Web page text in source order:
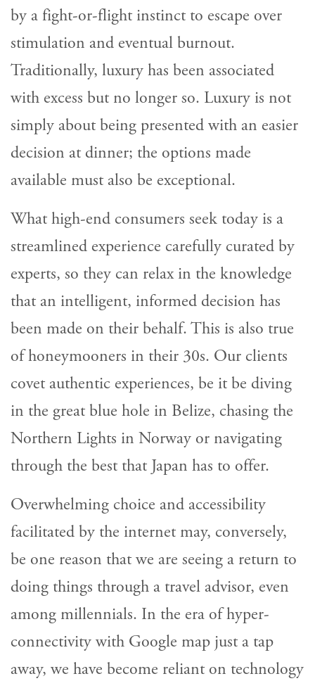
by a fight-or-flight instinct to escape over
stimulation and eventual burnout.
Traditionally, luxury has been associated
with excess but no longer so. Luxury is not
simply about being presented with an easier
decision at dinner; the options made
available must also be exceptional.
What high-end consumers seek today is a
streamlined experience carefully curated by
experts, so they can relax in the knowledge
that an intelligent, informed decision has
been made on their behalf. This is also true
of honeymooners in their 30s. Our clients
covet authentic experiences, be it be diving
in the great blue hole in Belize, chasing the
Northern Lights in Norway or navigating
through the best that Japan has to offer.
Overwhelming choice and accessibility
facilitated by the internet may, conversely,
be one reason that we are seeing a return to
doing things through a travel advisor, even
among millennials. In the era of hyper-
connectivity with Google map just a tap
away, we have become reliant on technology